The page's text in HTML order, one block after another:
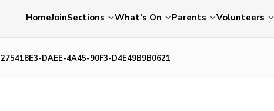
HomeJoinSections What’s On Parents Volunteers
275418E3-DAEE-4A45-90F3-D4E49B9B0621